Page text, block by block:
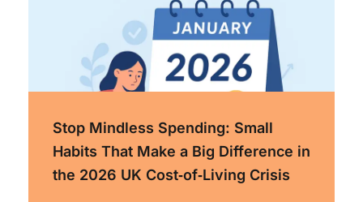
Stop Mindless Spending: Small
Habits That Make a Big Difference in
the 2026 UK Cost‑of‑Living Crisis